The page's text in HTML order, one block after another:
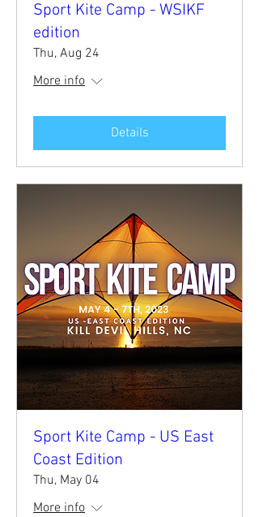
Sport Kite Camp - WSIKF
edition
Thu, Aug 24
More info
Details
Sport Kite Camp - US East
Coast Edition
Thu, May 04
More info